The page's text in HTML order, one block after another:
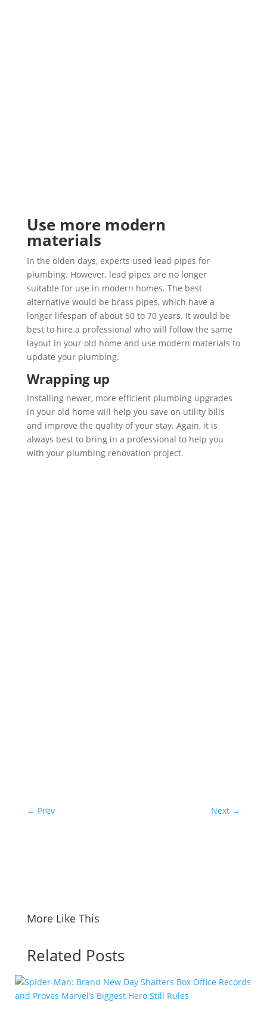
Use more modern
materials
In the olden days, experts used lead pipes for
plumbing. However, lead pipes are no longer
suitable for use in modern homes. The best
alternative would be brass pipes, which have a
longer lifespan of about 50 to 70 years. It would be
best to hire a professional who will follow the same
layout in your old home and use modern materials to
update your plumbing.
Wrapping up
Installing newer, more efficient plumbing upgrades
in your old home will help you save on utility bills
and improve the quality of your stay. Again, it is
always best to bring in a professional to help you
with your plumbing renovation project.
← Prev Next →
More Like This
Related Posts